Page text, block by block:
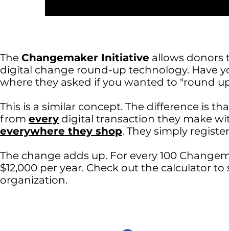
The Changemaker Initiative allows donors
digital change round-up technology. Have
where they asked if you wanted to "round
This is a similar concept. The difference is
from every digital transaction they make
everywhere they shop. They simply
The change adds up. For every 100
$12,000 per year. Check out the calculator
organization.